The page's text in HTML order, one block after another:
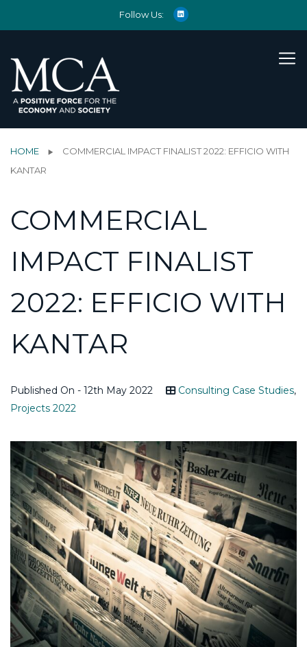
Follow Us:
HOME
COMMERCIAL IMPACT FINALIST 2022: EFFICIO WITH
KANTAR
COMMERCIAL
IMPACT FINALIST
2022: EFFICIO WITH
KANTAR
Published On - 12th May 2022 Consulting Case Studies,
Projects 2022